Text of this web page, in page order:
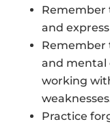
Remember
and
Remember
and mental
working
Practice